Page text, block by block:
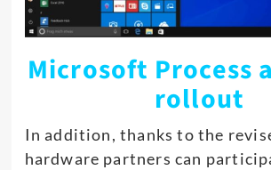
Microsoft Process
rollout
In addition, thanks to the
hardware partners can